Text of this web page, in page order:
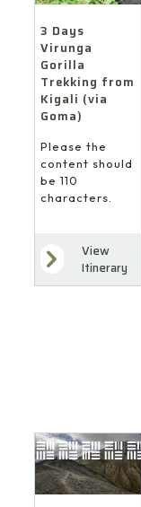
3 Days
Virunga
Gorilla
Trekking from
Kigali (via
Goma)
Please the
content should
be 110
characters.
View
Itinerary